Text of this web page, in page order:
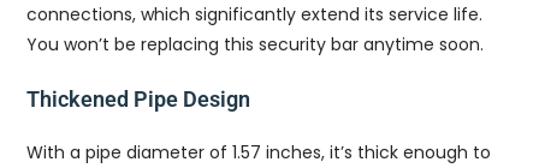
connections, which significantly extend its service life.
You won’t be replacing this security bar anytime soon.
Thickened Pipe Design
With a pipe diameter of 1.57 inches, it’s thick enough to